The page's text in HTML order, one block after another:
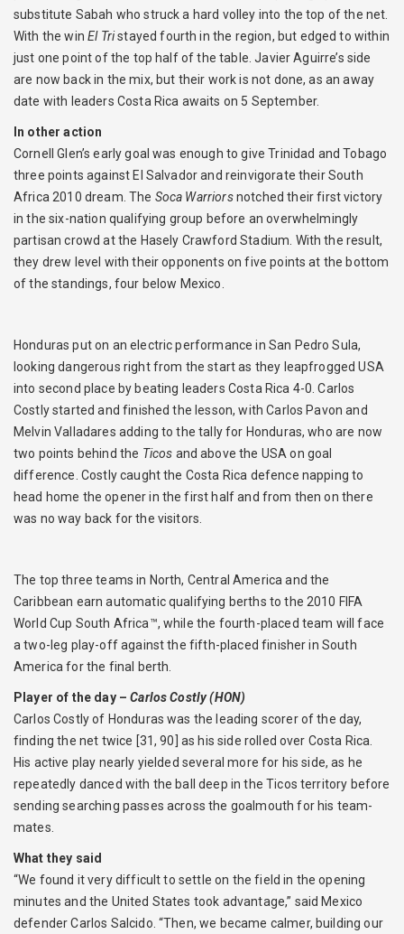
substitute Sabah who struck a hard volley into the top of the net.
With the winEl Tristayed fourth in the region, but edged to within
just one point of the top half of the table. Javier Aguirre’s side
are now back in the mix, but their work is not done, as an away
date with leaders Costa Rica awaits on 5 September.
In other action
Cornell Glen’s early goal was enough to give Trinidad and Tobago
three points against El Salvador and reinvigorate their South
Africa 2010 dream. The Soca Warriorsnotched their first victory
in the six-nation qualifying group before an overwhelmingly
partisan crowd at the Hasely Crawford Stadium. With the result,
they drew level with their opponents on five points at the bottom
of the standings, four below Mexico.
Honduras put on an electric performance in San Pedro Sula,
looking dangerous right from the start as they leapfrogged USA
into second place by beating leaders Costa Rica 4-0. Carlos
Costly started and finished the lesson, with Carlos Pavon and
Melvin Valladares adding to the tally for Honduras, who are now
two points behind the Ticos and above the USA on goal
difference. Costly caught the Costa Rica defence napping to
head home the opener in the first half and from then on there
was no way back for the visitors.
The top three teams in North, Central America and the
Caribbean earn automatic qualifying berths to the 2010 FIFA
World Cup South Africa™, while the fourth-placed team will face
a two-leg play-off against the fifth-placed finisher in South
America for the final berth.
Player of the day –Carlos Costly (HON)
Carlos Costly of Honduras was the leading scorer of the day,
finding the net twice [31, 90] as his side rolled over Costa Rica.
His active play nearly yielded several more for his side, as he
repeatedly danced with the ball deep in the Ticos territory before
sending searching passes across the goalmouth for his team-
mates.
What they said
“We found it very difficult to settle on the field in the opening
minutes and the United States took advantage,” said Mexico
defender Carlos Salcido. “Then, we became calmer, building our